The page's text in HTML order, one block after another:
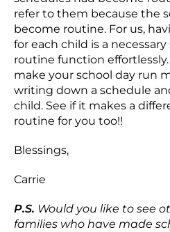
refer to them because the
become routine. For us,
for each child is a
routine function
make your school day run
writing down a schedule
child. See if it makes a
routine for you too!!
Blessings,
Carrie
P.S. Would you like to see
families who have made